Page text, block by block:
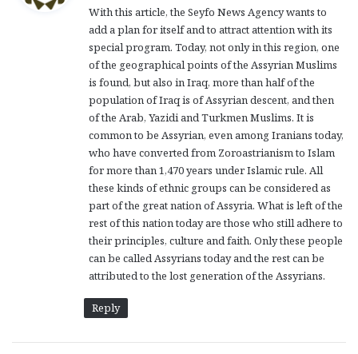
s
:
With this article, the Seyfo News Agency wants to
add a plan for itself and to attract attention with its
special program. Today, not only in this region, one
of the geographical points of the Assyrian Muslims
is found, but also in Iraq, more than half of the
population of Iraq is of Assyrian descent, and then
of the Arab, Yazidi and Turkmen Muslims. It is
common to be Assyrian, even among Iranians today,
who have converted from Zoroastrianism to Islam
for more than 1,470 years under Islamic rule. All
these kinds of ethnic groups can be considered as
part of the great nation of Assyria. What is left of the
rest of this nation today are those who still adhere to
their principles, culture and faith. Only these people
can be called Assyrians today and the rest can be
attributed to the lost generation of the Assyrians.
Reply